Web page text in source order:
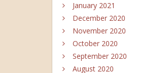
January 2021
December 2020
November 2020
October 2020
September 2020
August 2020